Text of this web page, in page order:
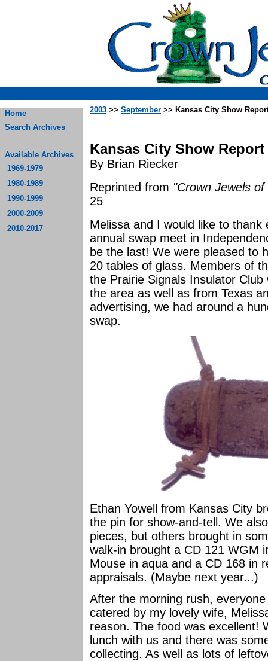
Home
Search Archives
Available Archives
1969-1979
1980-1989
1990-1999
2000-2009
2010-2017
2003 >> September >> Kansas City Show
Kansas City Show Report
By Brian Riecker
Reprinted from "Crown Jewels
25
Melissa and I would like to
annual swap meet in
be the last! We were pleased to
20 tables of glass. Members of
the Prairie Signals Insulator
the area as well as from Texas
advertising, we had around a
swap.
Ethan Yowell from Kansas City
the pin for show-and-tell. We
pieces, but others brought in
walk-in brought a CD 121 WGM
Mouse in aqua and a CD 168 in
appraisals. (Maybe next year...)
After the morning rush,
catered by my lovely wife,
reason. The food was excellent!
lunch with us and there was
collecting. As well as lots of